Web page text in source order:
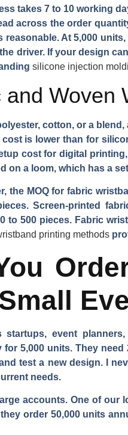
takes 7 to 10 working
across the order
At 5,000
driver. If your design
silicone injection
Woven
cotton, or a
is lower than for
cost for digital
on a loom, which has a
the MOQ for fabric
Screen-printed
to 500 pieces. Fabric
printing methods
startups, event
5,000 units. They
test a new design. I
needs.
accounts. One of
order 50,000 units